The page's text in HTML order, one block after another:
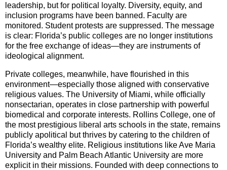
leadership, but for political loyalty. Diversity, equity, and
inclusion programs have been banned. Faculty are
monitored. Student protests are suppressed. The message
is clear: Florida’s public colleges are no longer institutions
for the free exchange of ideas—they are instruments of
ideological alignment.
Private colleges, meanwhile, have flourished in this
environment—especially those aligned with conservative
religious values. The University of Miami, while officially
nonsectarian, operates in close partnership with powerful
biomedical and corporate interests. Rollins College, one of
the most prestigious liberal arts schools in the state, remains
publicly apolitical but thrives by catering to the children of
Florida’s wealthy elite. Religious institutions like Ave Maria
University and Palm Beach Atlantic University are more
explicit in their missions. Founded with deep connections to